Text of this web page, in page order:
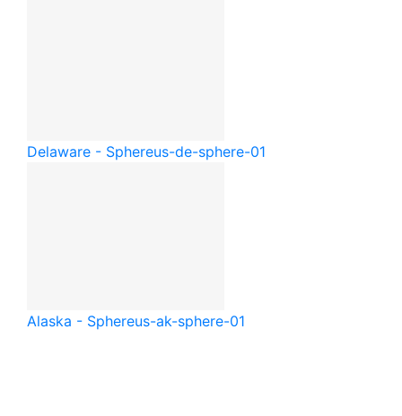
Delaware - Sphereus-de-sphere-01
Alaska - Sphereus-ak-sphere-01